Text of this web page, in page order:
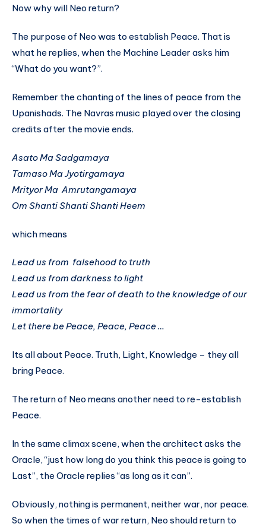
Now why will Neo return?
The purpose of Neo was to establish Peace. That is
what he replies, when the Machine Leader asks him
“What do you want?”.
Remember the chanting of the lines of peace from the
Upanishads. The Navras music played over the closing
credits after the movie ends.
Asato Ma Sadgamaya
Tamaso Ma Jyotirgamaya
Mrityor Ma Amrutangamaya
Om Shanti Shanti Shanti Heem
which means
Lead us from falsehood to truth
Lead us from darkness to light
Lead us from the fear of death to the knowledge of our
immortality
Let there be Peace, Peace, Peace …
Its all about Peace. Truth, Light, Knowledge – they all
bring Peace.
The return of Neo means another need to re-establish
Peace.
In the same climax scene, when the architect asks the
Oracle, “just how long do you think this peace is going to
Last”, the Oracle replies “as long as it can”.
Obviously, nothing is permanent, neither war, nor peace.
So when the times of war return, Neo should return to